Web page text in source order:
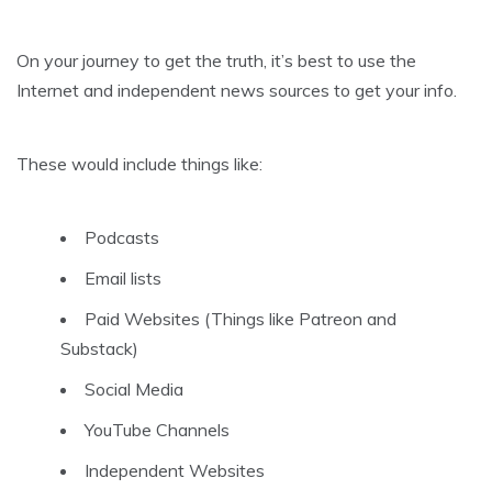
On your journey to get the truth, it’s best to use the
Internet and independent news sources to get your info.
These would include things like:
Podcasts
Email lists
Paid Websites (Things like Patreon and
Substack)
Social Media
YouTube Channels
Independent Websites